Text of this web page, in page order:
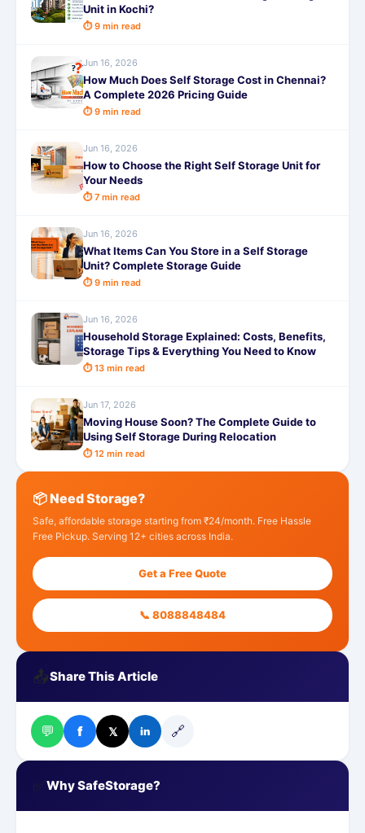
Unit in Kochi?
⏱ 9 min read
Jun 16, 2026
How Much Does Self Storage Cost in Chennai?
A Complete 2026 Pricing Guide
⏱ 9 min read
Jun 16, 2026
How to Choose the Right Self Storage Unit for
Your Needs
⏱ 7 min read
Jun 16, 2026
What Items Can You Store in a Self Storage
Unit? Complete Storage Guide
⏱ 9 min read
Jun 16, 2026
Household Storage Explained: Costs, Benefits,
Storage Tips & Everything You Need to Know
⏱ 13 min read
Jun 17, 2026
Moving House Soon? The Complete Guide to
Using Self Storage During Relocation
⏱ 12 min read
📦 Need Storage?
Safe, affordable storage starting from ₹24/month. Free Hassle
Free Pickup. Serving 12+ cities across India.
Get a Free Quote
📞 8088848484
📤Share This Article
💬 f 𝕏 in 🔗
Why SafeStorage?